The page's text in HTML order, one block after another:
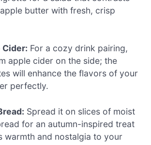
butter with fresh, crisp
Cider: For a cozy drink pairing,
apple cider on the side; the
will enhance the flavors of your
perfectly.
Spread it on slices of moist
for an autumn-inspired treat
warmth and nostalgia to your